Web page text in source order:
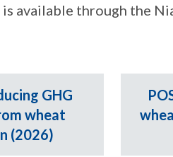
available through the
GHG
wheat
(2026)